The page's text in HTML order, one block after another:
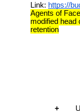
Link: https://
Agents of
modified head
retention
+